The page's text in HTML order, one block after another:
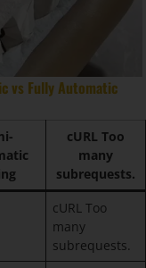
vs Fully Automatic
cURL Too
many
subrequests.
cURL Too
many
subrequests.